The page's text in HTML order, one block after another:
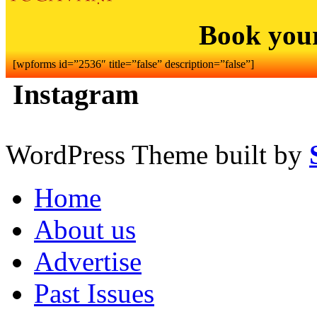
Book
[wpforms id=”2536″ title=”false” description=”false”]
Instagram
WordPress Theme built by
Home
About us
Advertise
Past Issues